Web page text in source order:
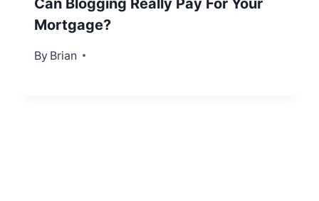
Mortgage?
By Brian
September 20, 2012